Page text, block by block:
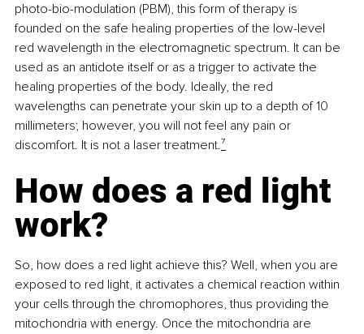
photo-bio-modulation (PBM), this form of therapy is
founded on the safe healing properties of the low-level
red wavelength in the electromagnetic spectrum. It can be
used as an antidote itself or as a trigger to activate the
healing properties of the body. Ideally, the red
wavelengths can penetrate your skin up to a depth of 10
millimeters; however, you will not feel any pain or
discomfort. It is not a laser treatment.⁷
How does a red light
work?
So, how does a red light achieve this? Well, when you are
exposed to red light, it activates a chemical reaction within
your cells through the chromophores, thus providing the
mitochondria with energy. Once the mitochondria are